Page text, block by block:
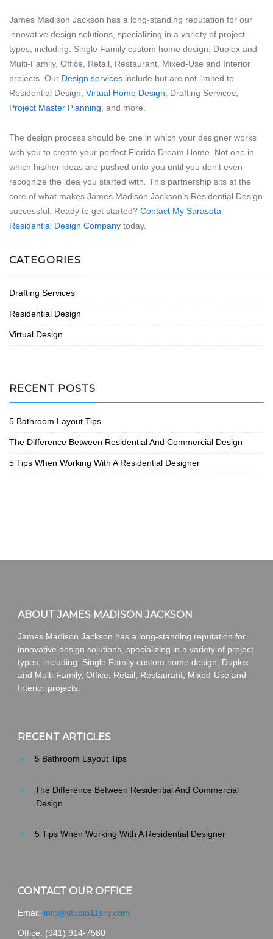
James Madison Jackson has a long-standing reputation for our
innovative design solutions, specializing in a variety of project
types, including: Single Family custom home design, Duplex and
Multi-Family, Office, Retail, Restaurant, Mixed-Use and Interior
projects. Our Design services include but are not limited to
Residential Design, Virtual Home Design , Drafting Services,
Project Master Planning , and more.
The design process should be one in which your designer works
with you to create your perfect Florida Dream Home. Not one in
which his/her ideas are pushed onto you until you don’t even
recognize the idea you started with. This partnership sits at the
core of what makes James Madison Jackson’s Residential Design
successful. Ready to get started? Contact My Sarasota
Residential Design Company today.
CATEGORIES
Drafting Services
Residential Design
Virtual Design
RECENT POSTS
5 Bathroom Layout Tips
The Difference Between Residential And Commercial Design
5 Tips When Working With A Residential Designer
ABOUT JAMES MADISON JACKSON
James Madison Jackson has a long-standing reputation for
innovative design solutions, specializing in a variety of project
types, including: Single Family custom home design, Duplex
and Multi-Family, Office, Retail, Restaurant, Mixed-Use and
Interior projects.
RECENT ARTICLES
5 Bathroom Layout Tips
The Difference Between Residential And Commercial
Design
5 Tips When Working With A Residential Designer
CONTACT OUR OFFICE
Email: info@studio11srq.com
Office: (941) 914-7580